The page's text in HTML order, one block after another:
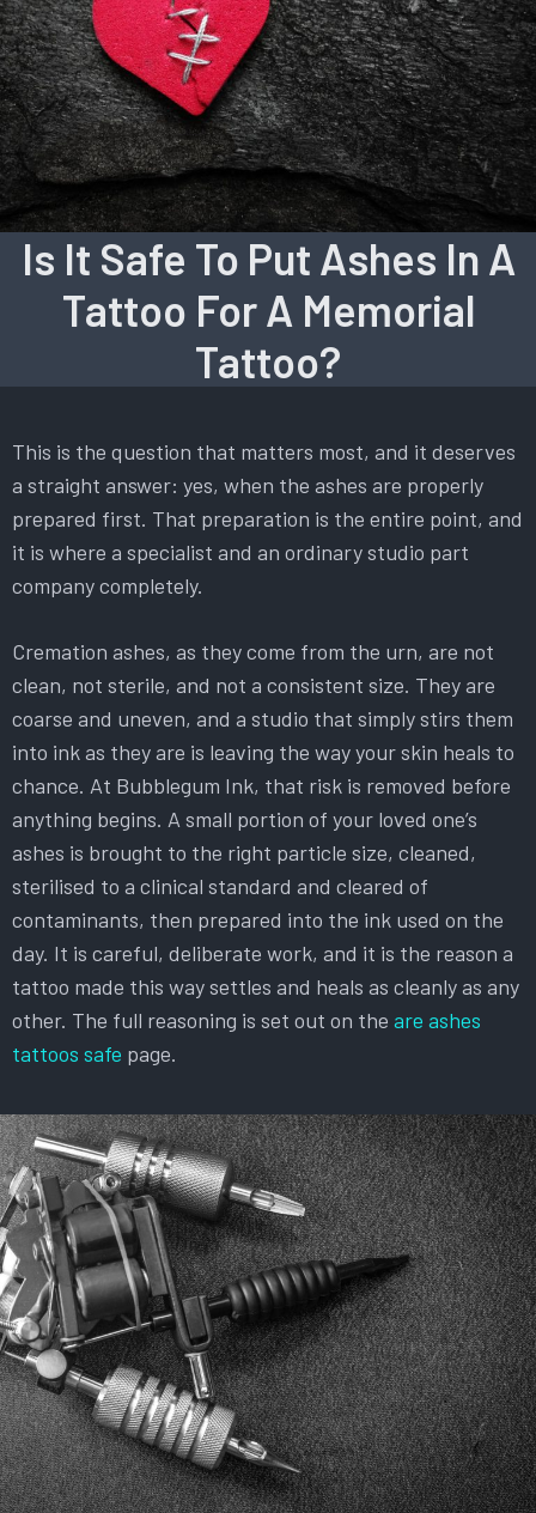
Is It Safe To Put Ashes In A
Tattoo For A Memorial
Tattoo?
This is the question that matters most, and it deserves
a straight answer: yes, when the ashes are properly
prepared first. That preparation is the entire point, and
it is where a specialist and an ordinary studio part
company completely.
Cremation ashes, as they come from the urn, are not
clean, not sterile, and not a consistent size. They are
coarse and uneven, and a studio that simply stirs them
into ink as they are is leaving the way your skin heals to
chance. At Bubblegum Ink, that risk is removed before
anything begins. A small portion of your loved one’s
ashes is brought to the right particle size, cleaned,
sterilised to a clinical standard and cleared of
contaminants, then prepared into the ink used on the
day. It is careful, deliberate work, and it is the reason a
tattoo made this way settles and heals as cleanly as any
other. The full reasoning is set out on the are ashes
tattoos safe page.